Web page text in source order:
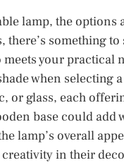
lamp, the
something
your practical
when
or glass, each
base could
lamp’s overall
in their